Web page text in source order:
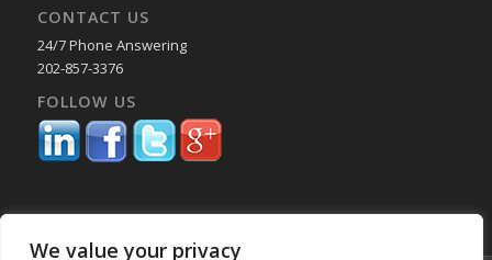
We value your privacy
CONTACT US
24/7 Phone Answering
202-857-3376
FOLLOW US